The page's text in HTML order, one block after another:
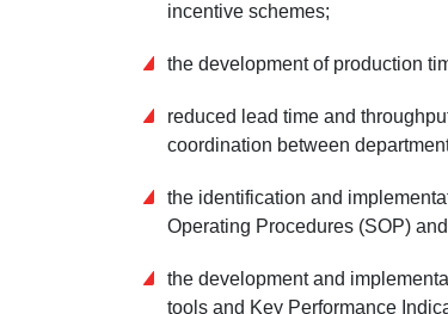
incentive schemes;
the development of production
reduced lead time and
coordination between
the identification and
Operating Procedures (SOP)
the development and
tools and Key Performance